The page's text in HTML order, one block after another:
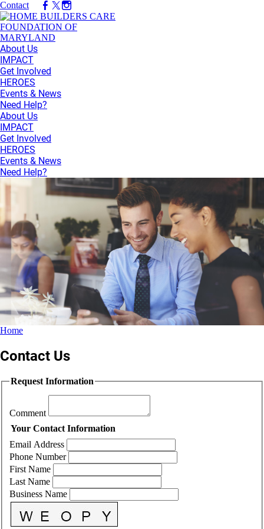
Contact
About Us
IMPACT
Get Involved
HEROES
Events & News
Need Help?
About Us
IMPACT
Get Involved
HEROES
Events & News
Need Help?
Home
Contact Us
Request Information
Comment
Your Contact Information
Email Address
Phone Number
First Name
Last Name
Business Name